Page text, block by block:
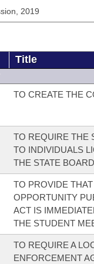
Title
TO CREATE THE
TO REQUIRE THE
TO INDIVIDUALS
THE STATE
TO PROVIDE
OPPORTUNITY
ACT IS
THE STUDENT
TO REQUIRE A
ENFORCEMENT